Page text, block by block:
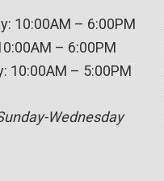
10:00AM – 6:00PM
– 6:00PM
10:00AM – 5:00PM
Wednesday